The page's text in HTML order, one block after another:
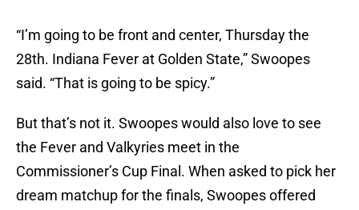
“I’m going to be front and center, Thursday the
28th. Indiana Fever at Golden State,” Swoopes
said. “That is going to be spicy.”
But that’s not it. Swoopes would also love to see
the Fever and Valkyries meet in the
Commissioner’s Cup Final. When asked to pick her
dream matchup for the finals, Swoopes offered